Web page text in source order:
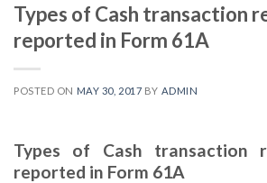
Types of Cash transaction
reported in Form 61A
POSTED ON MAY 30, 2017 BY ADMIN
Types of Cash transaction
reported in Form 61A